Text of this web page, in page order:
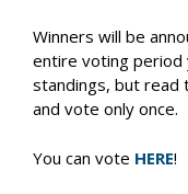
Winners will be
entire voting period
standings, but read
and vote only once.
You can vote HERE!